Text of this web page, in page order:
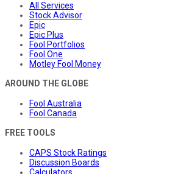
All Services
Stock Advisor
Epic
Epic Plus
Fool Portfolios
Fool One
Motley Fool Money
AROUND THE GLOBE
Fool Australia
Fool Canada
FREE TOOLS
CAPS Stock Ratings
Discussion Boards